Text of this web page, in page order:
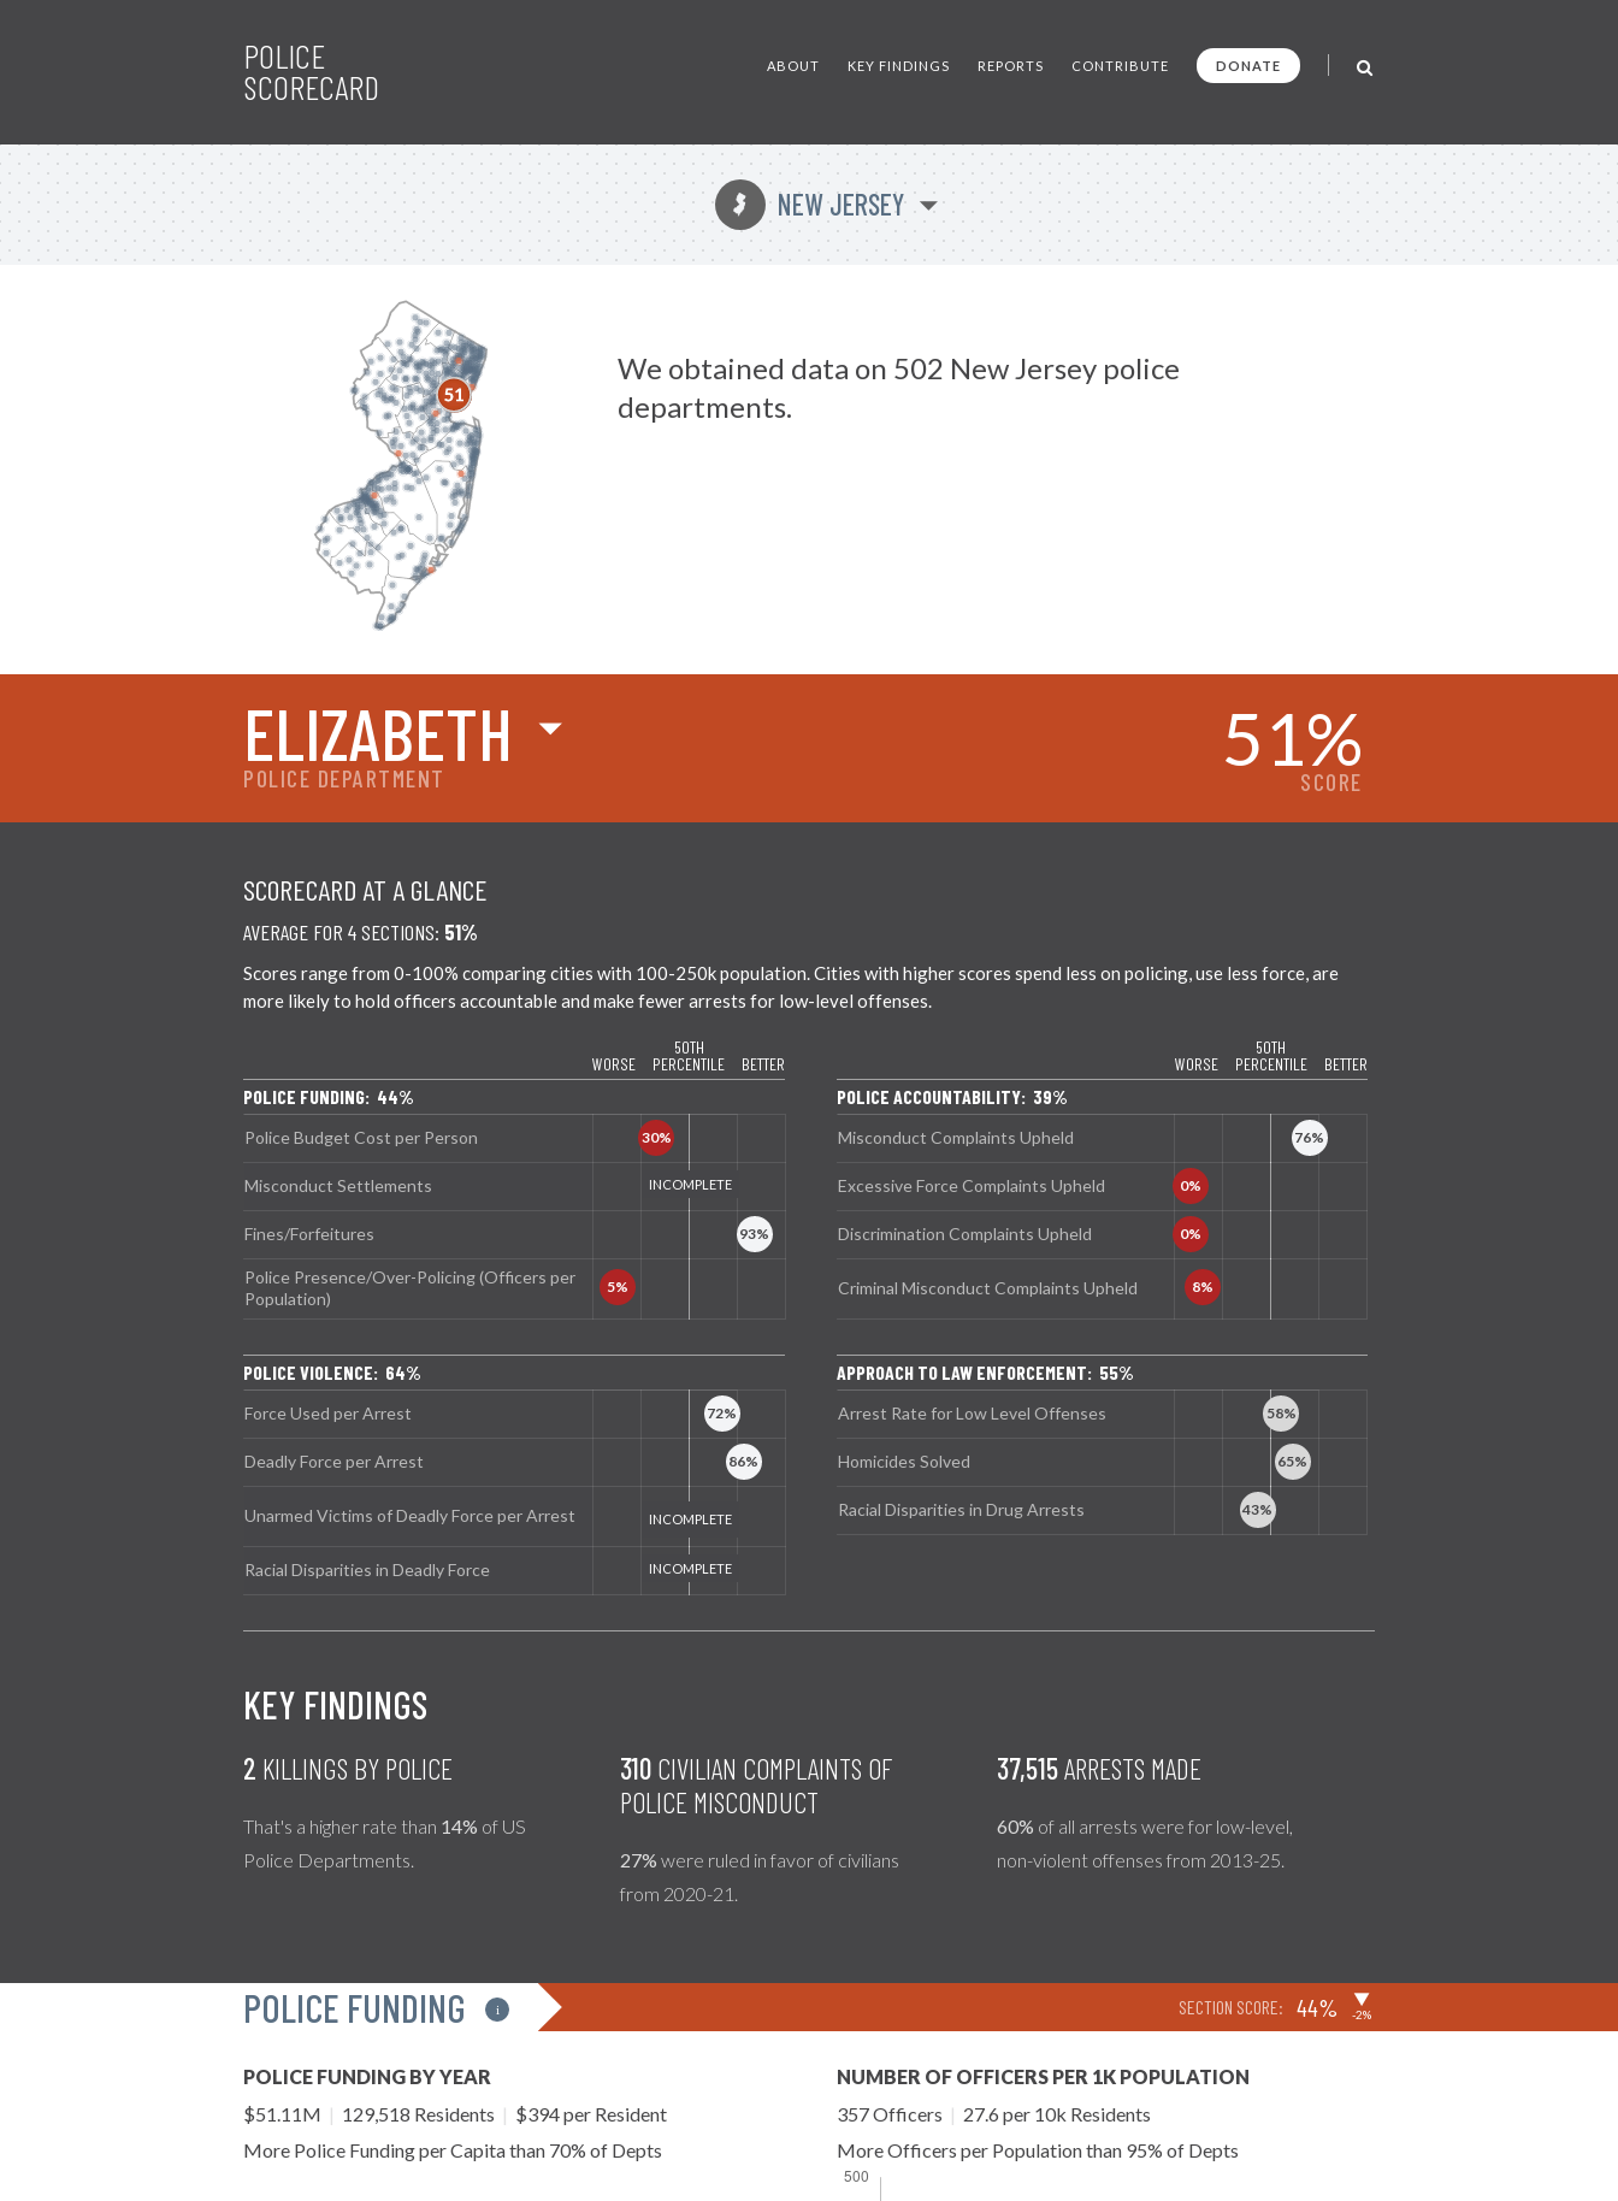
POLICE
SCORECARD
ABOUT KEY FINDINGS REPORTS CONTRIBUTE DONATE
e NEW JERSEY
We obtained data on 502 New Jersey police
departments.
POLICE DEPARTMENT
ELIZABETH 51%
SCORE
SCORECARD AT A GLANCE
AVERAGE FOR 4 SECTIONS: 51%
Scores range from 0-100% comparing cities with 100-250k population. Cities with higher scores spend less on policing, use less force, are
more likely to hold officers accountable and make fewer arrests for low-level offenses.
WORSE
50TH
PERCENTILE
BETTER
POLICE FUNDING: 44%
Police Budget Cost per Person
Misconduct Settlements
Fines/Forfeitures
Police Presence/Over-Policing (Officers per
Population)
POLICE VIOLENCE: 64%
Force Used per Arrest
Deadly Force per Arrest
Unarmed Victims of Deadly Force per Arrest
Racial Disparities in Deadly Force
WORSE
50TH
PERCENTILE
BETTER
POLICE ACCOUNTABILITY: 39%
Misconduct Complaints Upheld
Excessive Force Complaints Upheld
Discrimination Complaints Upheld
Criminal Misconduct Complaints Upheld
APPROACH TO LAW ENFORCEMENT: 55%
Arrest Rate for Low Level Offenses
Homicides Solved
Racial Disparities in Drug Arrests
KEY FINDINGS
2 KILLINGS BY POLICE
That's a higher rate than 14% of US
Police Departments.
310 CIVILIAN COMPLAINTS OF
POLICE MISCONDUCT
27% were ruled in favor of civilians
from 2020-21.
37,515ARRESTS MADE
60% of all arrests were for low-level,
non-violent offenses from 2013-25.
POLICE FUNDING i SECTION SCORE: 44% ▶
-2%
POLICE FUNDING BY YEAR
$51.11M | 129,518 Residents | $394 per Resident
More Police Funding per Capita than 70% of Depts
NUMBER OF OFFICERS PER 1K POPULATION
357 Officers | 27.6 per 10k Residents
More Officers per Population than 95% of Depts